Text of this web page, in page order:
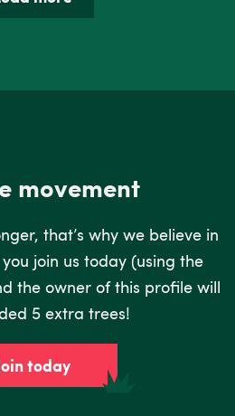
movement
that’s why we believe in
join us today (using the
the owner of this profile will
5 extra trees!
today